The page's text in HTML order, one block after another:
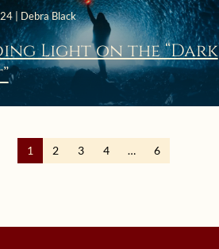
| Debra Black
Light on the “Dark
1 2 3 4 … 6